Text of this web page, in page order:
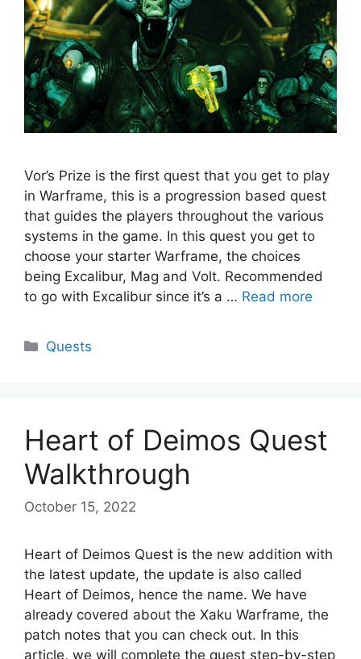
Vor’s Prize is the first quest that you get to play
in Warframe, this is a progression based quest
that guides the players throughout the various
systems in the game. In this quest you get to
choose your starter Warframe, the choices
being Excalibur, Mag and Volt. Recommended
to go with Excalibur since it’s a … Read more
Categories
Quests
Heart of Deimos Quest
Walkthrough
October 15, 2022
Heart of Deimos Quest is the new addition with
the latest update, the update is also called
Heart of Deimos, hence the name. We have
already covered about the Xaku Warframe, the
patch notes that you can check out. In this
article, we will complete the quest step-by-step